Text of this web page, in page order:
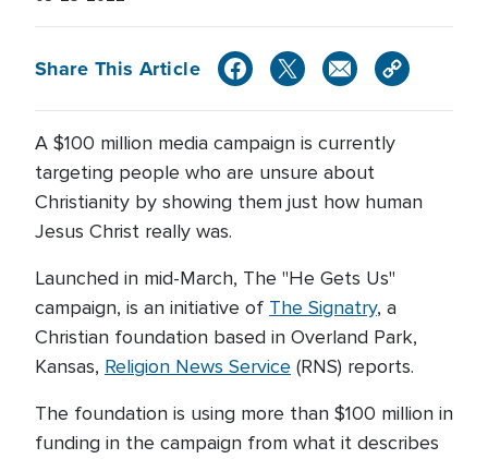
Share This Article
A $100 million media campaign is currently
targeting people who are unsure about
Christianity by showing them just how human
Jesus Christ really was.
Launched in mid-March, The "He Gets Us"
campaign, is an initiative of The Signatry, a
Christian foundation based in Overland Park,
Kansas, Religion News Service (RNS) reports.
The foundation is using more than $100 million in
funding in the campaign from what it describes